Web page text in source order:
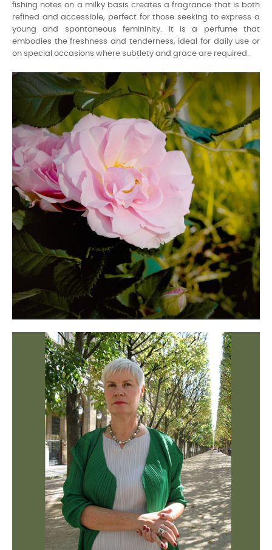
fishing notes on a milky basis creates a fragrance that is both
refined and accessible, perfect for those seeking to express a
young and spontaneous femininity. It is a perfume that
embodies the freshness and tenderness, ideal for daily use or
on special occasions where subtlety and grace are required.